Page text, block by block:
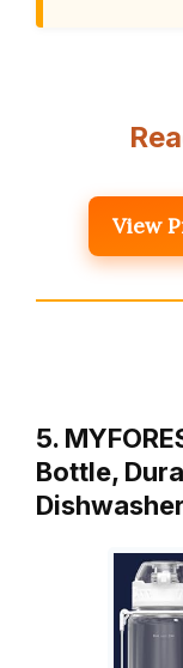
View
5.
Bottle,